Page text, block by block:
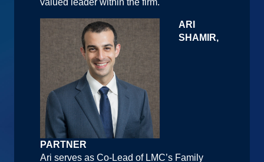
valued leader within the firm.
ARI
SHAMIR,
PARTNER
Ari serves as Co-Lead of LMC’s Family